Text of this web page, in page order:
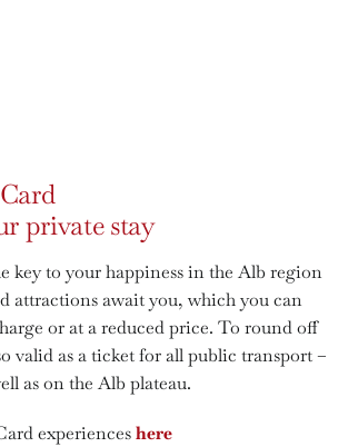
private stay
key to your happiness in the Alb region
attractions await you, which you can
or at a reduced price. To round off
valid as a ticket for all public transport –
as on the Alb plateau.
experienceshere